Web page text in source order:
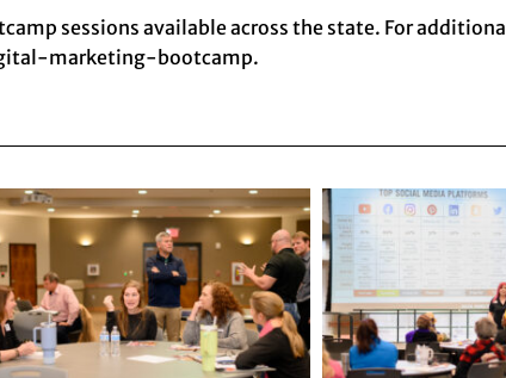
sessions available across the state. For additional
marketing-bootcamp.